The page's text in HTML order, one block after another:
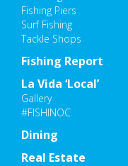
Fishing Piers
Surf Fishing
Tackle Shops
Fishing Report
La Vida ‘Local’
Gallery
#FISHINOC
Dining
Real Estate